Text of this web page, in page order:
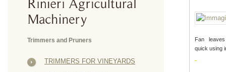
Trimmers and Pruners
TRIMMERS FOR VINEYARDS
Fan
quick using